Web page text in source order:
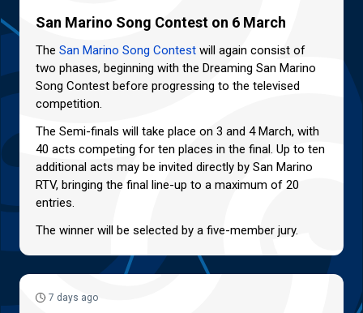
San Marino Song Contest on 6 March
The San Marino Song Contest will again consist of
two phases, beginning with the Dreaming San Marino
Song Contest before progressing to the televised
competition.
The Semi-finals will take place on 3 and 4 March, with
40 acts competing for ten places in the final. Up to ten
additional acts may be invited directly by San Marino
RTV, bringing the final line-up to a maximum of 20
entries.
The winner will be selected by a five-member jury.
7 days ago